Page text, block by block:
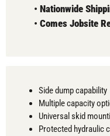
• Nationwide
• Comes Jobsite
Side dump capability
Multiple capacity
Universal skid
Protected hydraulic